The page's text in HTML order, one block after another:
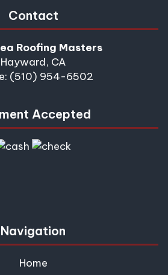
Contact
Roofing Masters
Hayward, CA
(510) 954-6502
Accepted
Navigation
Home